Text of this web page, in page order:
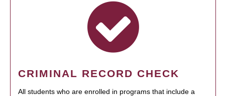
CRIMINAL RECORD CHECK
All students who are enrolled in programs that include a